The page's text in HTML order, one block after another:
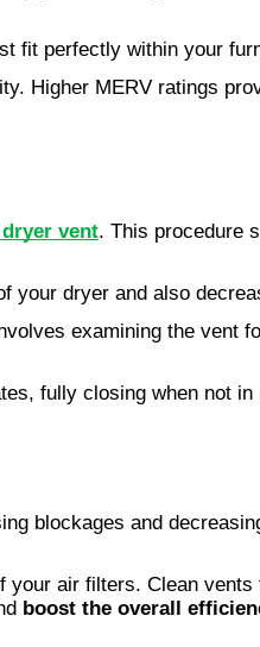
fit perfectly within your
Higher MERV ratings
vent. This procedure
dryer and also
examining the vent
fully closing when not
blockages and
air filters. Clean
boost the overall